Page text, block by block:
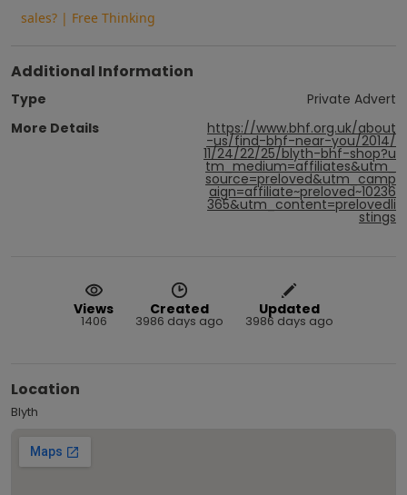
sales? | Free Thinking
Additional Information
Type
Private Advert
More Details
https://www.bhf.org.uk/about
-us/find-bhf-near-you/2014/
11/24/22/25/blyth-bhf-shop?u
tm_medium=affiliates&utm_
source=preloved&utm_camp
aign=affiliate~preloved~10236
365&utm_content=prelovedli
stings
Views
1406
Created
3986 days ago
Updated
3986 days ago
Location
Blyth